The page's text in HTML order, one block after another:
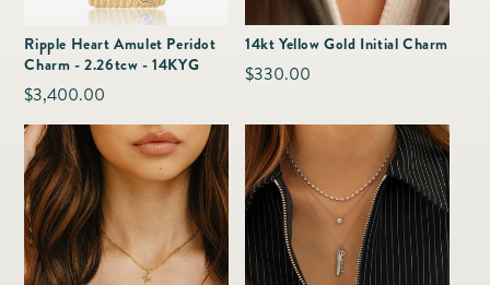
Fine Jewelry
Furniture
Decor
Dining &
Entertai
e
Lifestyle
Ripple Heart Amulet Peridot
Charm - 2.26tcw - 14KYG
Regular
price
$3,400.00
14kt Yellow Gold Initial Charm
Regular
$330.00